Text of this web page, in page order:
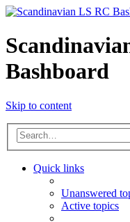
Bashboard
Skip to content
Quick links
Unanswered
Active topics